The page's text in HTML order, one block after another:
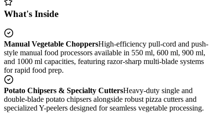
What's Inside
Manual Vegetable ChoppersHigh-efficiency pull-cord and push-
style manual food processors available in 550 ml, 600 ml, 900 ml,
and 1000 ml capacities, featuring razor-sharp multi-blade systems
for rapid food prep.
Potato Chipsers & Specialty CuttersHeavy-duty single and
double-blade potato chipsers alongside robust pizza cutters and
specialized Y-peelers designed for seamless vegetable processing.